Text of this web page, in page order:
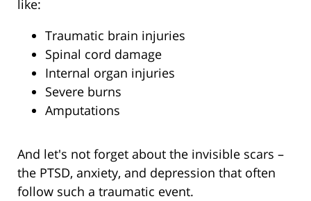
like:
Traumatic brain injuries
Spinal cord damage
Internal organ injuries
Severe burns
Amputations
And let's not forget about the invisible scars –
the PTSD, anxiety, and depression that often
follow such a traumatic event.